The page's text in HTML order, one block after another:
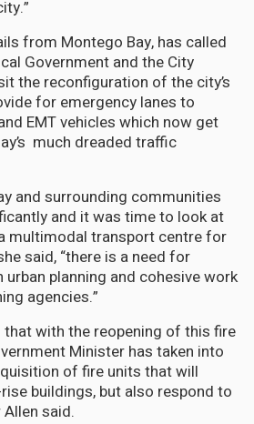
from Montego Bay, has called
Government and the City
the reconfiguration of the city’s
for emergency lanes to
EMT vehicles which now get
much dreaded traffic
and surrounding communities
and it was time to look at
multimodal transport centre for
said, “there is a need for
planning and cohesive work
agencies.”
that with the reopening of this fire
Minister has taken into
of fire units that will
buildings, but also respond to
said.